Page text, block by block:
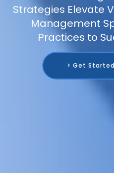
Strategies Elevate
Management
Practices to
> Get Started